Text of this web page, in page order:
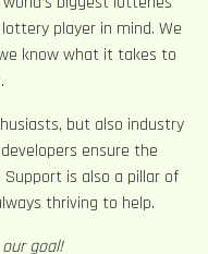
player in mind. We
know what it takes to
but also industry
ensure the
is also a pillar of
thriving to help.
goal!